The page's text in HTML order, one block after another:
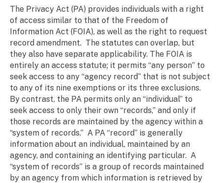
The Privacy Act (PA) provides individuals with a right
of access similar to that of the Freedom of
Information Act (FOIA), as well as the right to request
record amendment. The statutes can overlap, but
they also have separate applicability. The FOIA is
entirely an access statute; it permits “any person” to
seek access to any “agency record” that is not subject
to any of its nine exemptions or its three exclusions.
By contrast, the PA permits only an “individual” to
seek access to only their own “records,” and only if
those records are maintained by the agency within a
“system of records.” A PA “record” is generally
information about an individual, maintained by an
agency, and containing an identifying particular. A
“system of records” is a group of records maintained
by an agency from which information is retrieved by